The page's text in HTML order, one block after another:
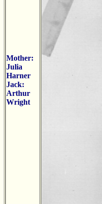
Mother:
Julia
Harner
Jack:
Arthur
Wright